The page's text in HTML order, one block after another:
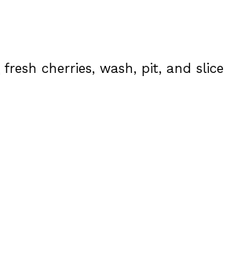
cherries, wash, pit, and slice